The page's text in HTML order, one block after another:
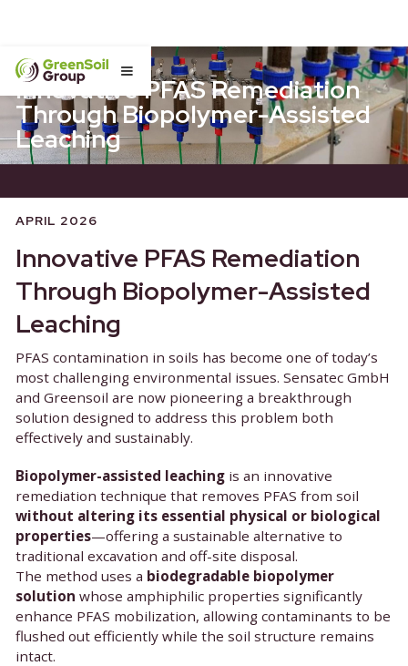
Innovative PFAS
Through Biopolymer-
Leaching
APRIL 2026
Innovative PFAS
Through Biopolymer-
Leaching
PFAS contamination in soils has become one of
most challenging environmental issues. Sensatec
and Greensoil are now pioneering a
solution designed to address this problem both
effectively and sustainably.
Biopolymer-assisted leachingis an innovative
remediation technique that removes PFAS from
without altering its essential physical or
properties—offering a sustainable alternative to
traditional excavation and off-site disposal.